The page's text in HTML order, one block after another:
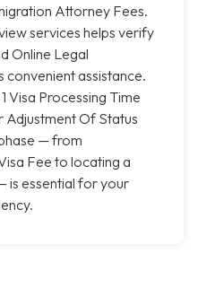
Attorney Fees.
services helps verify
Online Legal
convenient assistance.
Visa Processing Time
Of Status
— from
Fee to locating a
is essential for your